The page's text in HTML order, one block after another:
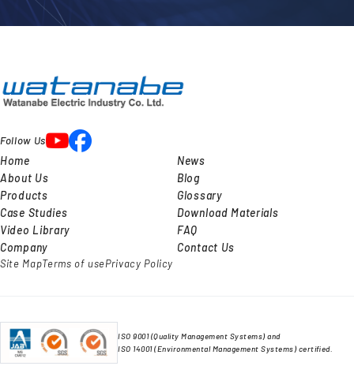
Follow Us
Home
About Us
Products
Case Studies
Video Library
Company
News
Blog
Glossary
Download Materials
FAQ
Contact Us
Site MapTerms of usePrivacy Policy
ISO 9001 (Quality Management Systems) and
ISO 14001 (Environmental Management Systems) certified.